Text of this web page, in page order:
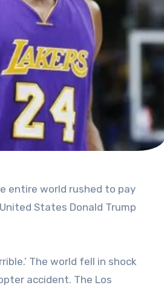
States Donald Trump
The world fell in shock
accident. The Los